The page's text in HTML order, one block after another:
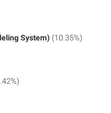
System) (10.35%)